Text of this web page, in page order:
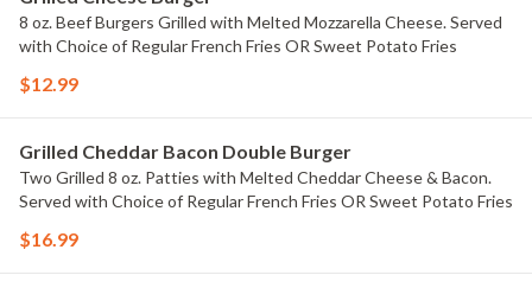
8 oz. Beef Burgers Grilled with Melted Mozzarella Cheese. Served
with Choice of Regular French Fries OR Sweet Potato Fries
$12.99
Grilled Cheddar Bacon Double Burger
Two Grilled 8 oz. Patties with Melted Cheddar Cheese & Bacon.
Served with Choice of Regular French Fries OR Sweet Potato Fries
$16.99